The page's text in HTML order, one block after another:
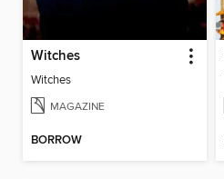
Witches
Witches
MAGAZINE
BORROW